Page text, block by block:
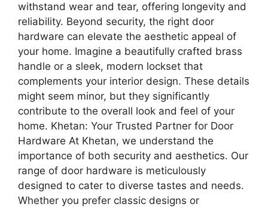
withstand wear and tear, offering longevity and
reliability. Beyond security, the right door
hardware can elevate the aesthetic appeal of
your home. Imagine a beautifully crafted brass
handle or a sleek, modern lockset that
complements your interior design. These details
might seem minor, but they significantly
contribute to the overall look and feel of your
home. Khetan: Your Trusted Partner for Door
Hardware At Khetan, we understand the
importance of both security and aesthetics. Our
range of door hardware is meticulously
designed to cater to diverse tastes and needs.
Whether you prefer classic designs or